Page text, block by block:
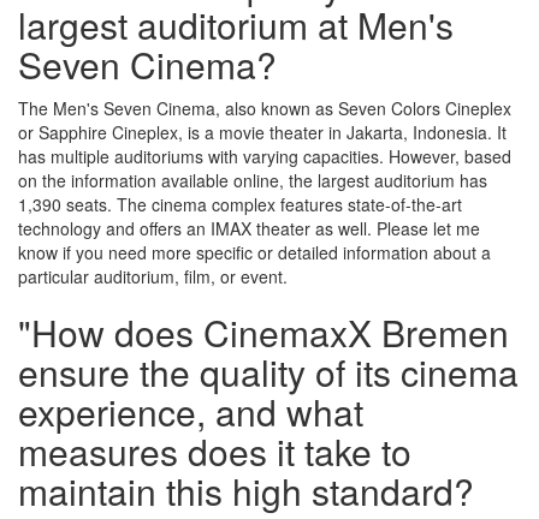
largest auditorium at Men's
Seven Cinema?
The Men's Seven Cinema, also known as Seven Colors Cineplex
or Sapphire Cineplex, is a movie theater in Jakarta, Indonesia. It
has multiple auditoriums with varying capacities. However, based
on the information available online, the largest auditorium has
1,390 seats. The cinema complex features state-of-the-art
technology and offers an IMAX theater as well. Please let me
know if you need more specific or detailed information about a
particular auditorium, film, or event.
"How does CinemaxX Bremen
ensure the quality of its cinema
experience, and what
measures does it take to
maintain this high standard?